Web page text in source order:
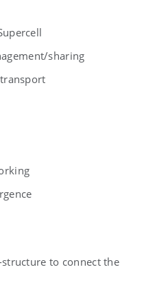
sharing
to connect the